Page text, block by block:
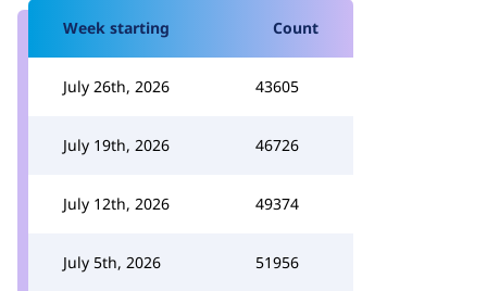
Week starting Count
July 26th, 2026 43605
July 19th, 2026 46726
July 12th, 2026 49374
July 5th, 2026 51956